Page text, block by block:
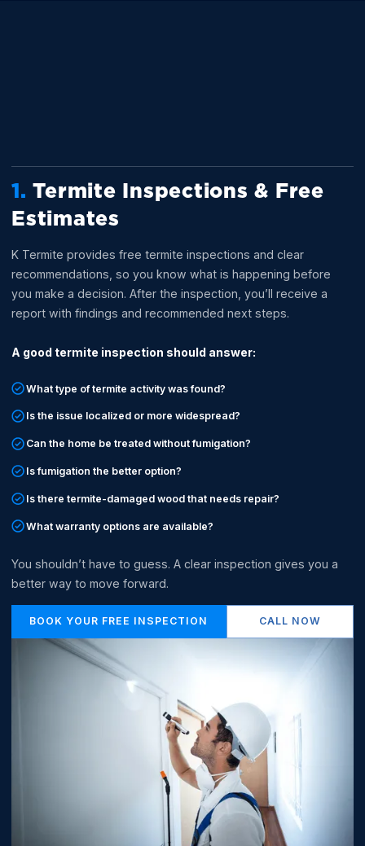
1.Termite Inspections & Free
Estimates
K Termite provides free termite inspections and clear
recommendations, so you know what is happening before
you make a decision. After the inspection, you’ll receive a
report with findings and recommended next steps.
A good termite inspection should answer:
What type of termite activity was found?
Is the issue localized or more widespread?
Can the home be treated without fumigation?
Is fumigation the better option?
Is there termite-damaged wood that needs repair?
What warranty options are available?
You shouldn’t have to guess. A clear inspection gives you a
better way to move forward.
BOOK YOUR FREE INSPECTION CALL NOW